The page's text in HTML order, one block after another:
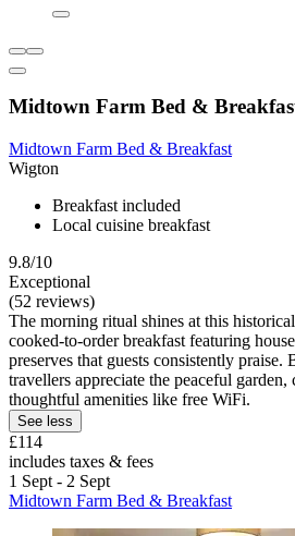
Midtown Farm Bed &
Midtown Farm Bed & Breakfast
Wigton
Breakfast included
Local cuisine breakfast
9.8/10
Exceptional
(52 reviews)
The morning ritual shines at this
cooked-to-order breakfast featuring
preserves that guests consistently
travellers appreciate the peaceful garden,
thoughtful amenities like free WiFi.
See less
£114
includes taxes & fees
1 Sept - 2 Sept
Midtown Farm Bed & Breakfast